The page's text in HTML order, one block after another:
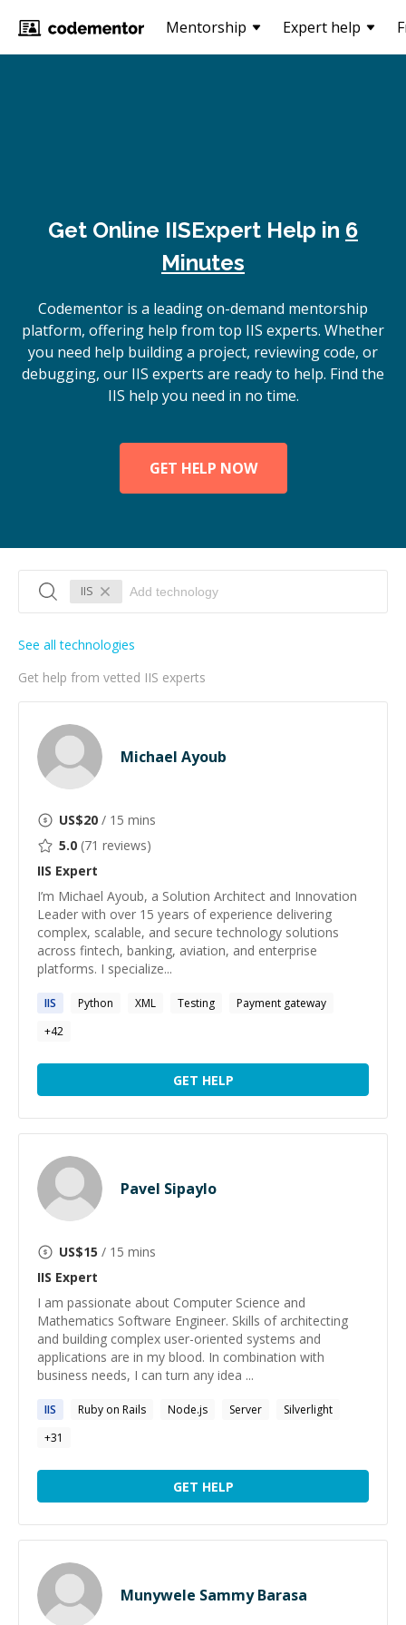
Mentorship Expert help
Get Online IISExpert Help in 6
Minutes
Codementor is a leading on-demand mentorship
platform, offering help from top IIS experts. Whether
you need help building a project, reviewing code, or
debugging, our IIS experts are ready to help. Find the
IIS help you need in no time.
GET HELP NOW
IIS
Get help from vetted IIS experts
See all technologies
Michael Ayoub
US$20 / 15 mins
5.0 (71 reviews)
IIS Expert
I’m Michael Ayoub, a Solution Architect and Innovation
Leader with over 15 years of experience delivering
complex, scalable, and secure technology solutions
across fintech, banking, aviation, and enterprise
platforms. I specialize...
IIS Python XML Testing
Payment gateway
+42
GET HELP
Pavel Sipaylo
US$15 / 15 mins
IIS Expert
I am passionate about Computer Science and
Mathematics Software Engineer. Skills of architecting
and building complex user-oriented systems and
applications are in my blood. In combination with
business needs, I can turn any idea ...
IIS Ruby on Rails Node.js Server
Silverlight
+31
GET HELP
Munywele Sammy Barasa